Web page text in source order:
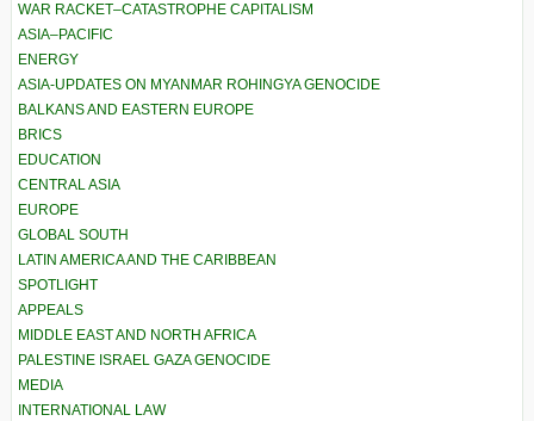
WAR RACKET–CATASTROPHE CAPITALISM
ASIA–PACIFIC
ENERGY
ASIA-UPDATES ON MYANMAR ROHINGYA GENOCIDE
BALKANS AND EASTERN EUROPE
BRICS
EDUCATION
CENTRAL ASIA
EUROPE
GLOBAL SOUTH
LATIN AMERICA AND THE CARIBBEAN
SPOTLIGHT
APPEALS
MIDDLE EAST AND NORTH AFRICA
PALESTINE ISRAEL GAZA GENOCIDE
MEDIA
INTERNATIONAL LAW